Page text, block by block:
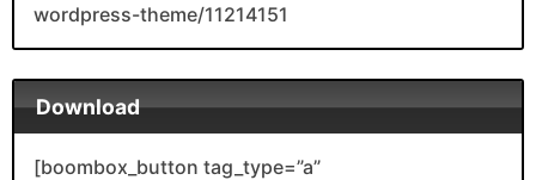
wordpress-theme/11214151
Download
[boombox_button tag_type=”a”